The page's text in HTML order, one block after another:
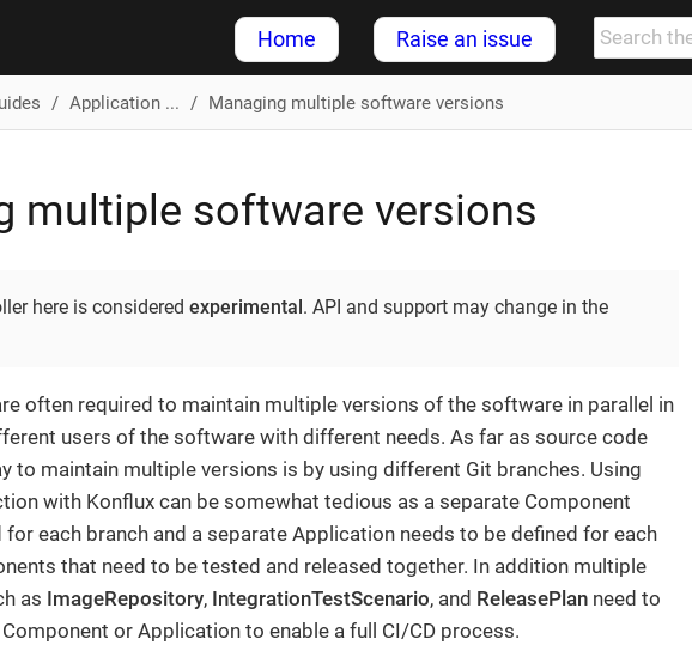
Home Raise an issue
Application ... Managing multiple software versions
multiple software versions
here is considered experimental. API and support may change in the
often required to maintain multiple versions of the software in parallel in
users of the software with different needs. As far as source code
to maintain multiple versions is by using different Git branches. Using
with Konflux can be somewhat tedious as a separate Component
for each branch and a separate Application needs to be defined for each
that need to be tested and released together. In addition multiple
as ImageRepository, IntegrationTestScenario, and ReleasePlan need to
or Application to enable a full CI/CD process.